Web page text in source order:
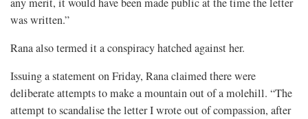
any merit, it would have been made public at the time the letter
was written.”
Rana also termed it a conspiracy hatched against her.
Issuing a statement on Friday, Rana claimed there were
deliberate attempts to make a mountain out of a molehill. “The
attempt to scandalise the letter I wrote out of compassion, after